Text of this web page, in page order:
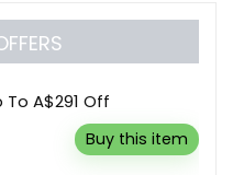
A$291 Off
Buy this item